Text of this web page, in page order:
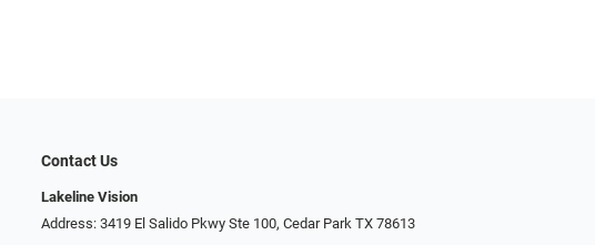
Contact Us
Lakeline Vision
Address: 3419 El Salido Pkwy Ste 100, Cedar Park TX 78613